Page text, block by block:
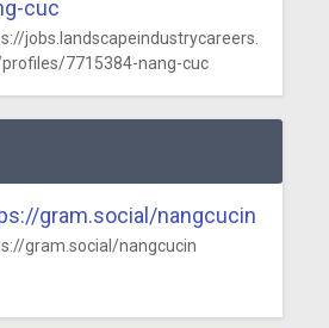
cuc
jobs.landscapeindustrycareers.
7715384-nang-cuc
gram.social/nangcucin
gram.social/nangcucin